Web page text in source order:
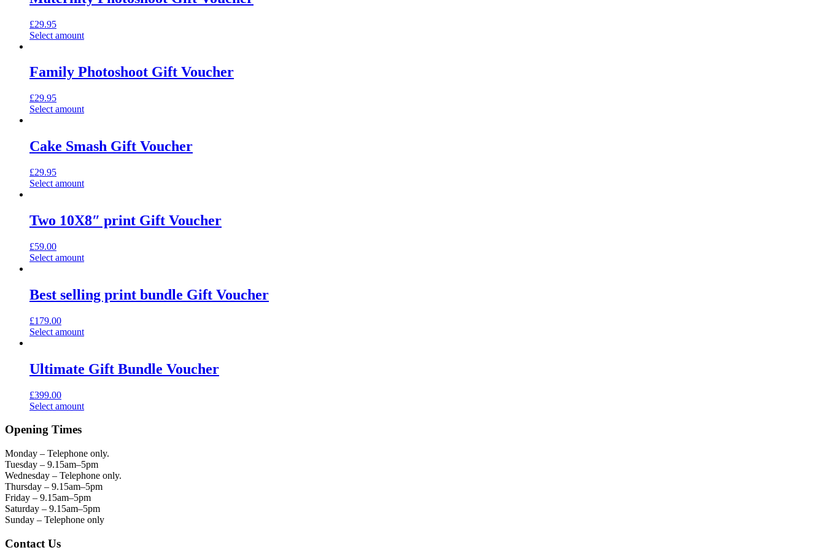
£29.95
Select amount
Family Photoshoot Gift Voucher
£29.95
Select amount
Cake Smash Gift Voucher
£29.95
Select amount
Two 10X8″ print Gift Voucher
£59.00
Select amount
Best selling print bundle Gift Voucher
£179.00
Select amount
Ultimate Gift Bundle Voucher
£399.00
Select amount
Opening Times
Monday – Telephone only.
Tuesday – 9.15am–5pm
Wednesday – Telephone only.
Thursday – 9.15am–5pm
Friday – 9.15am–5pm
Saturday – 9.15am–5pm
Sunday – Telephone only
Contact Us